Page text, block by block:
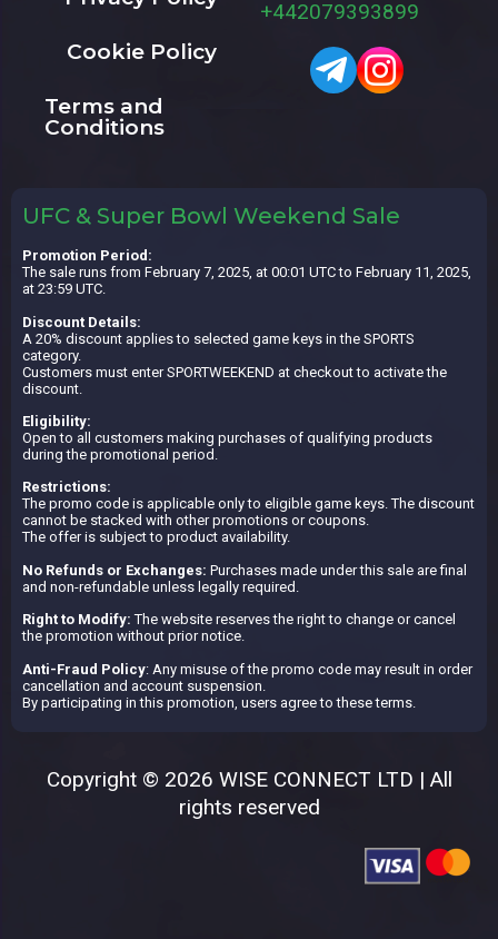
Cookie Policy
Terms and
Conditions
+442079393899
UFC & Super Bowl Weekend Sale
Promotion Period:
The sale runs from February 7, 2025, at 00:01 UTC to February 11, 2025,
at 23:59 UTC.
Discount Details:
A 20% discount applies to selected game keys in the SPORTS
category.
Customers must enter SPORTWEEKEND at checkout to activate the
discount.
Eligibility:
Open to all customers making purchases of qualifying products
during the promotional period.
Restrictions:
The promo code is applicable only to eligible game keys. The discount
cannot be stacked with other promotions or coupons.
The offer is subject to product availability.
No Refunds or Exchanges: Purchases made under this sale are final
and non-refundable unless legally required.
Right to Modify: The website reserves the right to change or cancel
the promotion without prior notice.
Anti-Fraud Policy: Any misuse of the promo code may result in order
cancellation and account suspension.
By participating in this promotion, users agree to these terms.
Copyright © 2026 WISE CONNECT LTD | All
rights reserved